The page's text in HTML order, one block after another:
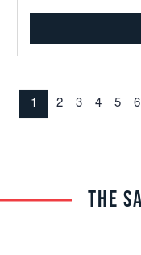
1 2 3 4 5 6